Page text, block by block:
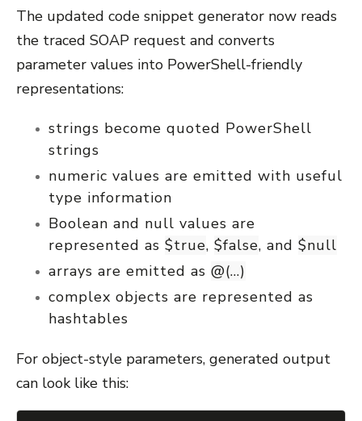
The updated code snippet generator now reads
the traced SOAP request and converts
parameter values into PowerShell-friendly
representations:
strings become quoted PowerShell
strings
numeric values are emitted with useful
type information
Boolean and null values are
represented as $true, $false, and $null
arrays are emitted as @(...)
complex objects are represented as
hashtables
For object-style parameters, generated output
can look like this: